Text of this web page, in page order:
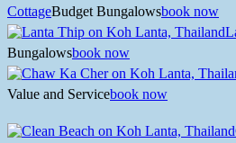
CottageBudget Bungalowsbook now
Bungalowsbook now
Value and Servicebook now